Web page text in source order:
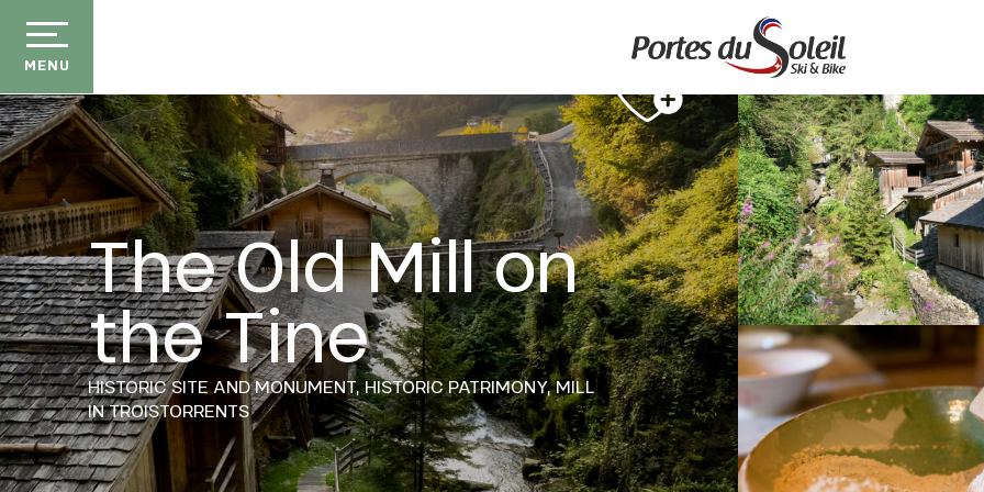
contenu
principal
MENU
The Old Mill on
the Tine
HISTORIC SITE AND MONUMENT,HISTORIC PATRIMONY,MILL
IN TROISTORRENTS